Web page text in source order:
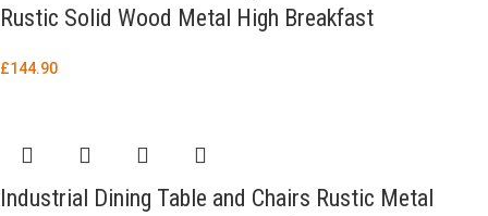
Rustic Solid Wood Metal High Breakfast
£144.90
Industrial Dining Table and Chairs Rustic Metal